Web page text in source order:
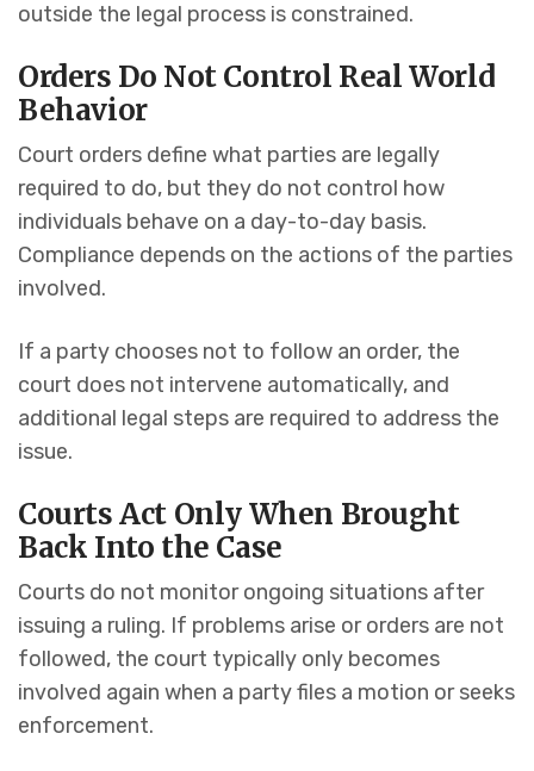
outside the legal process is constrained.
Orders Do Not Control Real World
Behavior
Court orders define what parties are legally
required to do, but they do not control how
individuals behave on a day-to-day basis.
Compliance depends on the actions of the parties
involved.
If a party chooses not to follow an order, the
court does not intervene automatically, and
additional legal steps are required to address the
issue.
Courts Act Only When Brought
Back Into the Case
Courts do not monitor ongoing situations after
issuing a ruling. If problems arise or orders are not
followed, the court typically only becomes
involved again when a party files a motion or seeks
enforcement.